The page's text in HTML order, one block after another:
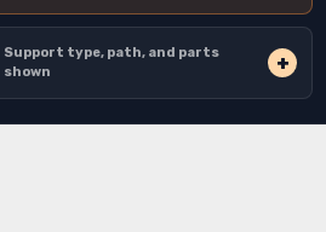
Support type, path, and parts
shown